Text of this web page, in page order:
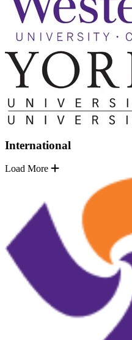
International
Load More